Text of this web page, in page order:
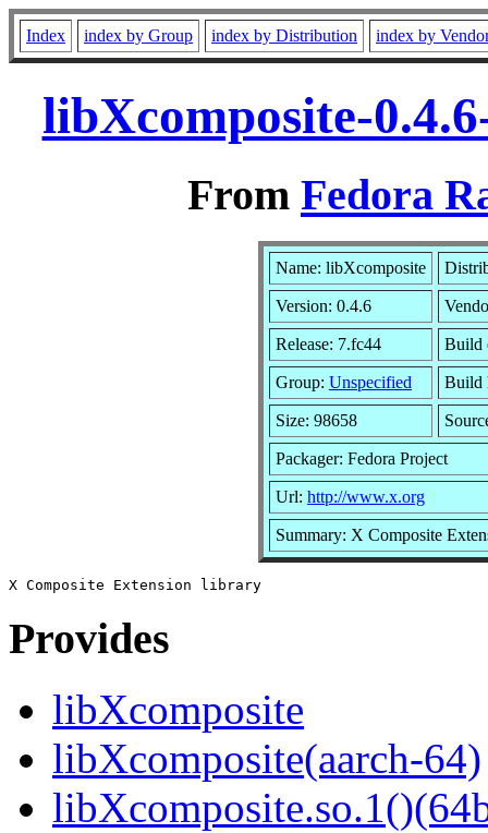
Index index by Group index by Distribution index by
libXcomposite-
From Fedora
Name: libXcomposite
Version: 0.4.6
Release: 7.fc44 Build
Group: Unspecified Build
Size: 98658
Packager: Fedora Project
Url: http://www.x.org
Summary: X Composite
Provides
libXcomposite
libXcomposite(aarch-64)